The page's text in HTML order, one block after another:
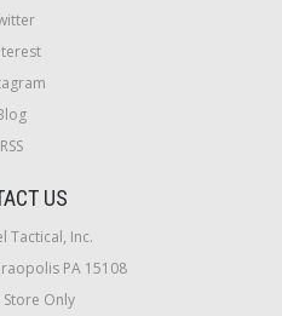
RSS
US
Tactical, Inc.
PA 15108
Only